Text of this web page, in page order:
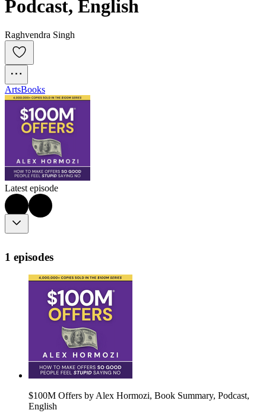
Podcast, English
Raghvendra Singh
ArtsBooks
Latest episode
1 episodes
$100M Offers by Alex Hormozi, Book Summary, Podcast,
English